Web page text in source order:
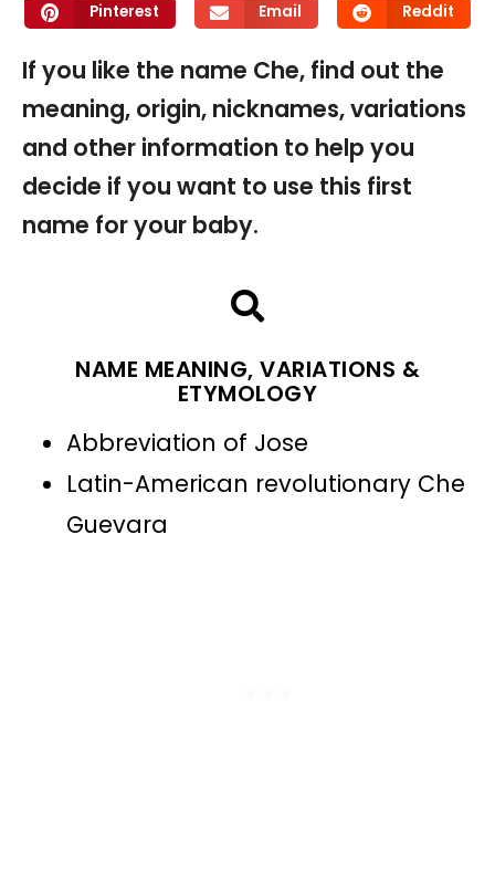
Pinterest Email Reddit
If you like the name Che, find out the
meaning, origin, nicknames, variations
and other information to help you
decide if you want to use this first
name for your baby.
NAME MEANING, VARIATIONS &
ETYMOLOGY
Abbreviation of Jose
Latin-American revolutionary Che
Guevara